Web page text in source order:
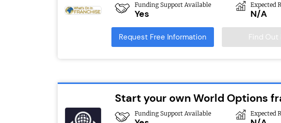
Funding Support Available
Yes
Expected
N/A
Request Free Information Find Out
Start your own World Options
Funding Support Available Expected